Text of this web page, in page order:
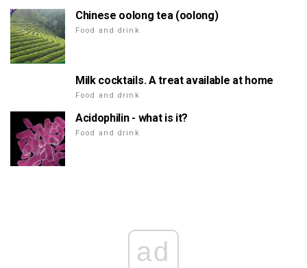
Chinese oolong tea (oolong)
Food and drink
Milk cocktails. A treat available at home
Food and drink
Acidophilin - what is it?
Food and drink
ad